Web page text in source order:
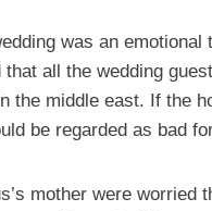
was an
all the wedding
the middle east. If the
be regarded as bad
mother were worried